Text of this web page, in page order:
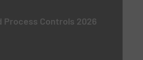
Process Controls 2026